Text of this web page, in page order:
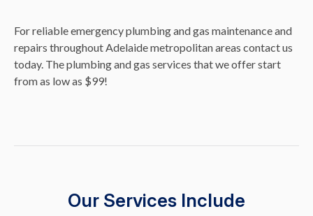
For reliable emergency plumbing and gas maintenance and
repairs throughout Adelaide metropolitan areas contact us
today. The plumbing and gas services that we offer start
from as low as $99!
Our Services Include